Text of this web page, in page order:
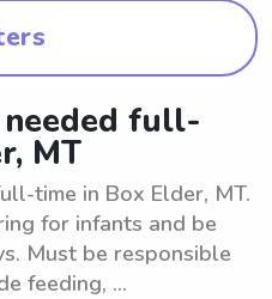
full-
MT
time in Box Elder, MT.
for infants and be
Must be responsible
feeding, ...